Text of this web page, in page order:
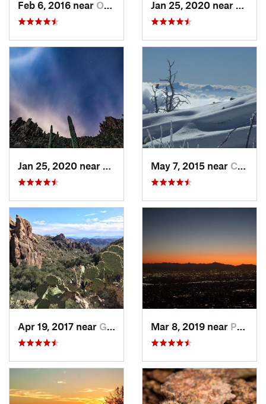
Feb 6, 2016 near Oro Valley, AZ
Apache…, AZMay 7, 2015 near Catalina, AZ
Apr 19, 2017 near Gold Camp, AZ Mar 8, 2019 near Paradis…, AZ